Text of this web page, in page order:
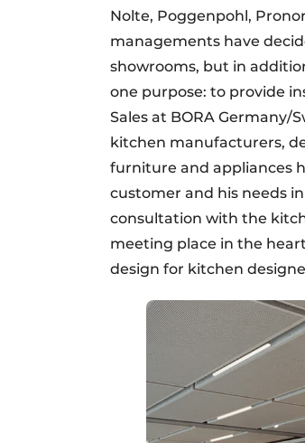
Nolte, Poggenpohl,
managements have
showrooms, but in
one purpose: to provide
Sales at BORA
kitchen manufacturers,
furniture and appliances
customer and his needs
consultation with the
meeting place in the
design for kitchen